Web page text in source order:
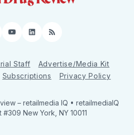
YouTube
LinkedIn
RSS
Staff
Advertise/Media Kit
Subscriptions Privacy Policy
– retailmedia IQ • retailmediaIQ
#309 New York, NY 10011